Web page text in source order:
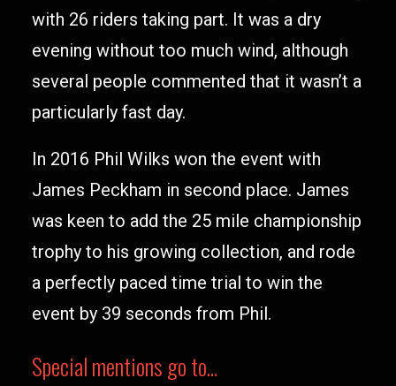
with 26 riders taking part. It was a dry
evening without too much wind, although
several people commented that it wasn’t a
particularly fast day.
In 2016 Phil Wilks won the event with
James Peckham in second place. James
was keen to add the 25 mile championship
trophy to his growing collection, and rode
a perfectly paced time trial to win the
event by 39 seconds from Phil.
Special mentions go to…